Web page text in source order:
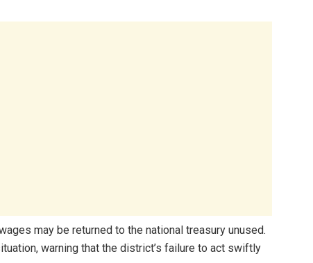
may be returned to the national treasury unused.
warning that the district’s failure to act swiftly